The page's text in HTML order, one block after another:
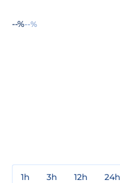
--%--%
1h 3h 12h 24h